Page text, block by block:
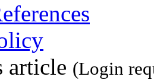
article (Login